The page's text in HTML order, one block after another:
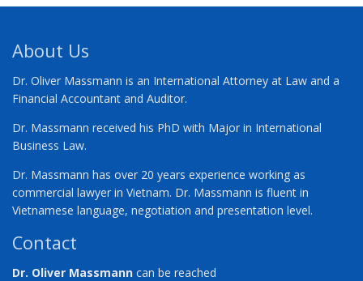
About Us
Dr. Oliver Massmann is an International Attorney at Law and a
Financial Accountant and Auditor.
Dr. Massmann received his PhD with Major in International
Business Law.
Dr. Massmann has over 20 years experience working as
commercial lawyer in Vietnam. Dr. Massmann is fluent in
Vietnamese language, negotiation and presentation level.
Contact
Dr. Oliver Massmann can be reached